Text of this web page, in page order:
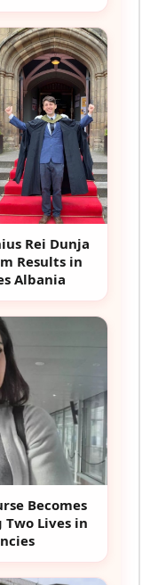
Rei Dunja
Results in
Albania
Becomes
Lives in